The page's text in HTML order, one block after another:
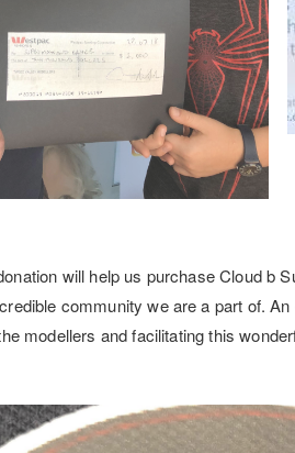
will help us purchase Cloud b
community we are a part of.
modellers and facilitating this